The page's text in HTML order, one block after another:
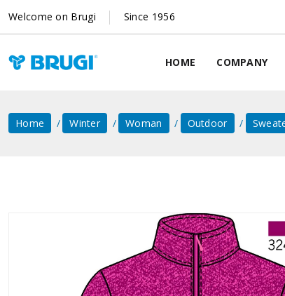
Welcome on Brugi Since 1956
HOME COMPANY
Home Winter Woman Outdoor